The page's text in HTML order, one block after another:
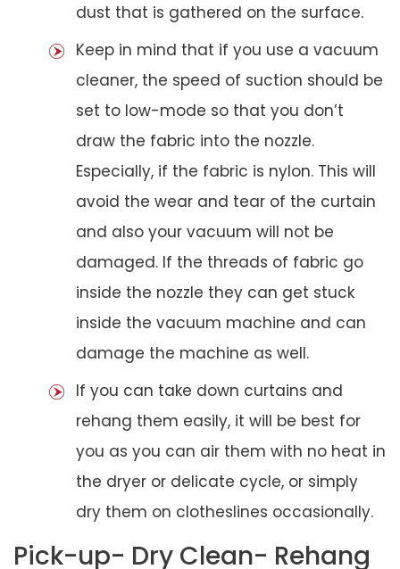
dust that is gathered on the surface.
Keep in mind that if you use a vacuum
cleaner, the speed of suction should be
set to low-mode so that you don’t
draw the fabric into the nozzle.
Especially, if the fabric is nylon. This will
avoid the wear and tear of the curtain
and also your vacuum will not be
damaged. If the threads of fabric go
inside the nozzle they can get stuck
inside the vacuum machine and can
damage the machine as well.
If you can take down curtains and
rehang them easily, it will be best for
you as you can air them with no heat in
the dryer or delicate cycle, or simply
dry them on clotheslines occasionally.
Pick-up- Dry Clean- Rehang